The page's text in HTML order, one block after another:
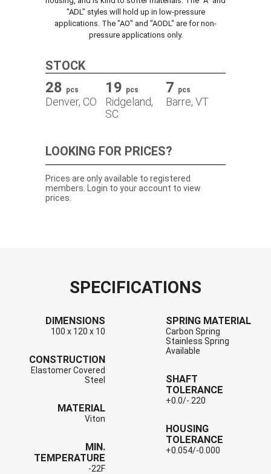
DOWNLOADS
"ADL" styles will hold up in low-pressure
applications. The "AO" and "AODL" are for non-
pressure applications only.
STOCK
28 pcs
Denver, CO
19 pcs
Ridgeland,
SC
7 pcs
Barre, VT
LOOKING FOR PRICES?
Prices are only available to registered
members. Login to your account to view
prices.
SPECIFICATIONS
DIMENSIONS
100 x 120 x 10
CONSTRUCTION
Elastomer Covered
Steel
MATERIAL
Viton
MIN.
TEMPERATURE
-22F
SPRING MATERIAL
Carbon Spring
Stainless Spring
Available
SHAFT
TOLERANCE
+0.0/-.220
HOUSING
TOLERANCE
+0.054/-0.000